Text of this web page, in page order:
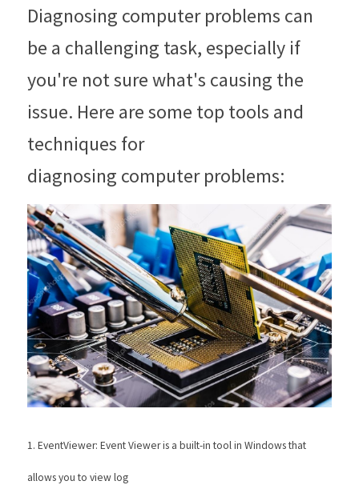
Diagnosing computer problems can
be a challenging task, especially if
you're not sure what's causing the
issue. Here are some top tools and
techniques for
diagnosing computer problems:
1. EventViewer: Event Viewer is a built-in tool in Windows that
allows you to view log